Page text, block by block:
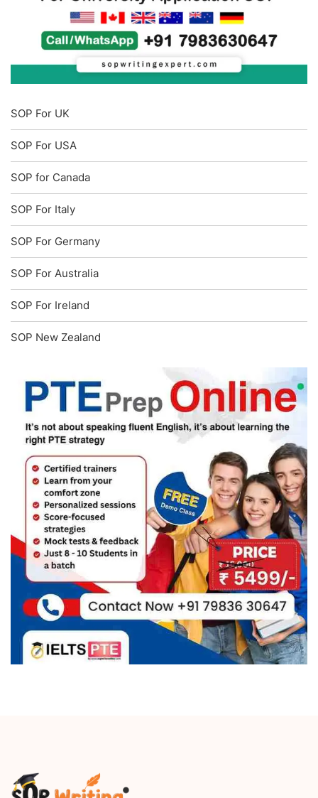
SOP For UK
SOP For USA
SOP for Canada
SOP For Italy
SOP For Germany
SOP For Australia
SOP For Ireland
SOP New Zealand